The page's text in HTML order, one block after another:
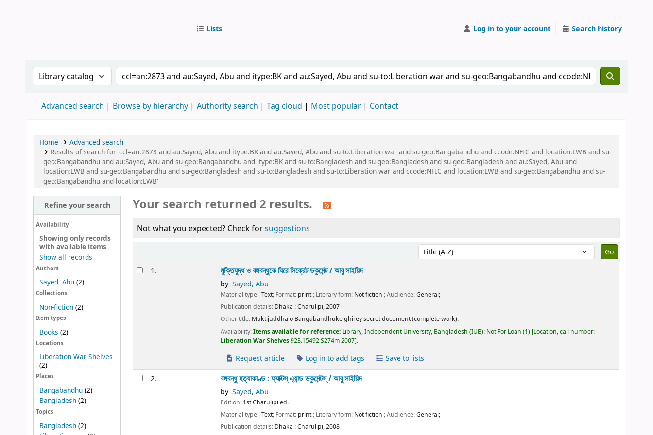
Lists Log in to your account Search history
Search the catalog by:Search the catalog by keyword
Advanced search Browse by hierarchy Authority search Tag cloud Most popular Contact
Home
Advanced search
Results of search for 'ccl=an:2873 and au:Sayed, Abu and itype:BK and au:Sayed, Abu and su-to:Liberation war and su-geo:Bangabandhu and ccode:NFIC and location:LWB and su-
geo:Bangabandhu and au:Sayed, Abu and su-geo:Bangabandhu and itype:BK and su-to:Bangladesh and su-geo:Bangladesh and su-geo:Bangladesh and au:Sayed, Abu and
location:LWB and su-geo:Bangabandhu and su-geo:Bangladesh and su-to:Bangladesh and su-to:Liberation war and ccode:NFIC and location:LWB and su-geo:Bangabandhu and su-
geo:Bangabandhu and location:LWB'
Refine your search
Availability
Showing only records
with available items
Show all records
Authors
Sayed, Abu (2)
Collections
Non-fiction (2)
Item types
Books (2)
Locations
Liberation War Shelves
(2)
Places
Bangabandhu (2)
Bangladesh (2)
Topics
Bangladesh (2)
Your search returned 2 results.
Not what you expected? Check forsuggestions
Sort by:
Results1. মুক্তিযুদ্ধ ও বঙ্গবন্ধুকে ঘিরে সিক্রেট ডকুমেন্ট /আবু সাইয়িদ
by Sayed, Abu
Material type: Text; Format: print; Literary form: Not fiction ; Audience:General;
Publication details: Dhaka :Charulipi,2007
Other title: Muktijuddha o Bangabandhuke ghirey secret document (complete work).
Availability:Items available for reference: Library, Independent University, Bangladesh (IUB): Not For Loan (1) Location, call number:
Liberation War Shelves923.15492 S274m 2007 .
Request article Log in to add tags Save to lists
2. বঙ্গবন্ধু হত্যাকাণ্ড : ফ্যাক্টস্ এ্যান্ড ডকুমেন্টস্ /আবু সাইয়িদ
by Sayed, Abu
Edition: 1st Charulipi ed.
Material type: Text; Format: print; Literary form: Not fiction ; Audience:General;
Publication details: Dhaka :Charulipi,2008